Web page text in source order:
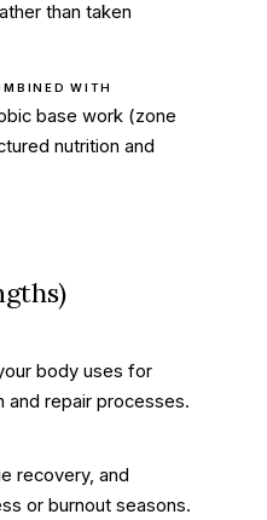
than taken
WITH
base work (zone
nutrition and
body uses for
and repair processes.
recovery, and
or burnout seasons.